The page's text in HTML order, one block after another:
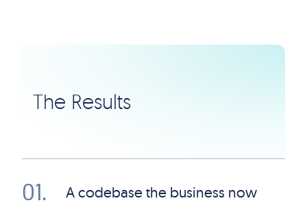
The Results
01.
A codebase the business now